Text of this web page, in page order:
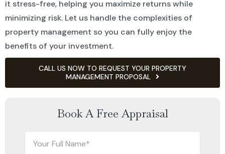
it stress-free, helping you maximize returns while
minimizing risk. Let us handle the complexities of
property management so you can fully enjoy the
benefits of your investment.
CALL US NOW TO REQUEST YOUR PROPERTY
MANAGEMENT PROPOSAL
Book A Free Appraisal